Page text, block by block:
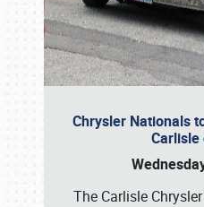
Chrysler Nationals
Carlisle
The Carlisle